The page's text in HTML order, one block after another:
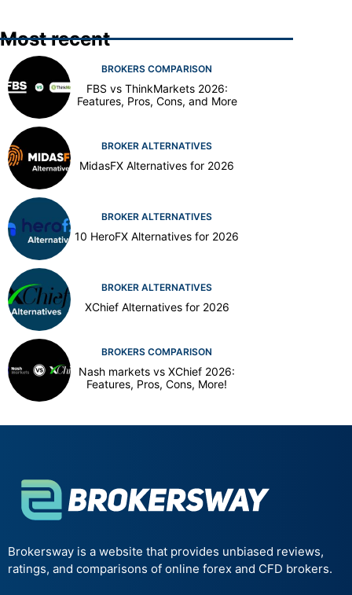
Most recent
BROKERS COMPARISON
FBS vs ThinkMarkets 2026:
Features, Pros, Cons, and More
BROKER ALTERNATIVES
MidasFX Alternatives for 2026
BROKER ALTERNATIVES
10 HeroFX Alternatives for 2026
BROKER ALTERNATIVES
XChief Alternatives for 2026
BROKERS COMPARISON
Nash markets vs XChief 2026:
Features, Pros, Cons, More!
Brokersway is a website that provides unbiased reviews,
ratings, and comparisons of online forex and CFD brokers.